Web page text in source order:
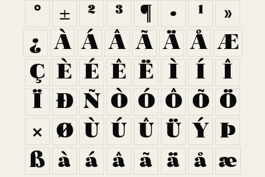
°
± ² ³ ¶ · ¹
»
¿ À Á Â Ã Ä Å Æ
Ç È É Ê Ë Ì Í
Î
Ï Ð Ñ Ò Ó Ô Õ Ö
× Ø Ù Ú Û Ü Ý Þ
ß à á â ã ä å æ